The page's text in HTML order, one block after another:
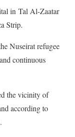
in Tal Al-Zaatar
Strip.
Nuseirat refugee
continuous
the vicinity of
according to